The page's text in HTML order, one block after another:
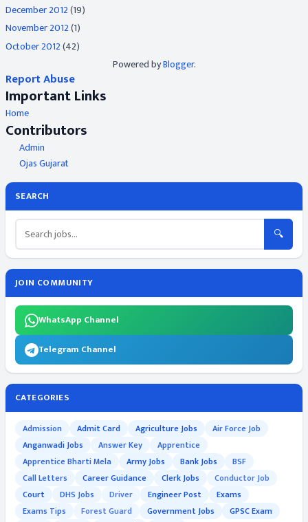
December 2012(19)
November 2012(1)
October 2012(42)
Powered byBlogger.
Report Abuse
Important Links
Home
Contributors
Admin
Ojas Gujarat
SEARCH
🔍
JOIN COMMUNITY
WhatsApp Channel
Telegram Channel
CATEGORIES
Admission Admit Card Agriculture Jobs
Air Force Job
Anganwadi Jobs
Answer Key
Apprentice
Apprentice Bharti Mela
Army Jobs Bank Jobs
BSF
Call Letters
Career Guidance Clerk Jobs
Conductor Job
Court
DHS Jobs Driver Engineer Post
Exams
Exams Tips
Forest Guard Government Jobs
GPSC Exam